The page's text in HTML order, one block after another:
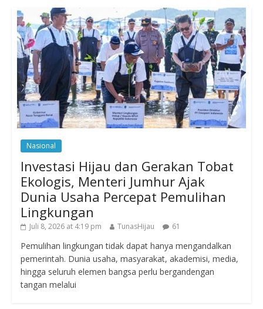
Nasional
Investasi Hijau dan Gerakan Tobat
Ekologis, Menteri Jumhur Ajak
Dunia Usaha Percepat Pemulihan
Lingkungan
Juli 8, 2026 at 4:19 pm TunasHijau 61
Pemulihan lingkungan tidak dapat hanya mengandalkan
pemerintah. Dunia usaha, masyarakat, akademisi, media,
hingga seluruh elemen bangsa perlu bergandengan
tangan melalui